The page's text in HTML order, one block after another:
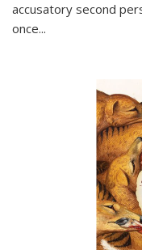
accusatory second
once...